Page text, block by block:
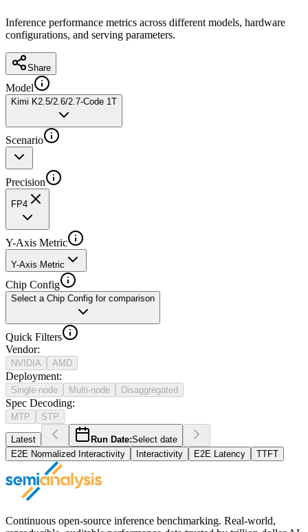
Inference performance metrics across different models, hardware
configurations, and serving parameters.
Share
Model
Kimi K2.5/2.6/2.7-Code 1T
Scenario
Precision
FP4
Y-Axis Metric
Y-Axis Metric
Chip Config
Select a Chip Config for comparison
Quick Filters
Vendor:
NVIDIA AMD
Deployment:
Single-node Multi-node Disaggregated
Spec Decoding:
MTP STP
Latest Run Date:Select date
E2E Normalized Interactivity
Interactivity E2E Latency TTFT
Continuous open-source inference benchmarking. Real-world,